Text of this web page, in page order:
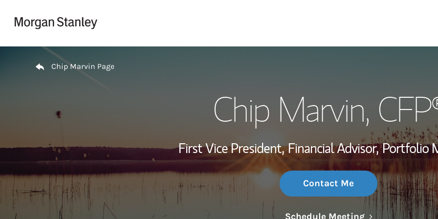
Wealth
Investment
Thought
Return to Nav
Chip Marvin Page
Chip Marvin,
First Vice President, Financial Advisor, Portfolio
Contact Me
Schedule MeetingLink Opens in